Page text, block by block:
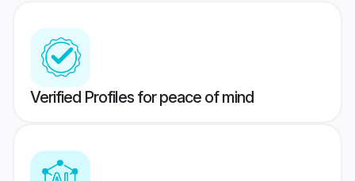
Verified Profiles for peace of mind